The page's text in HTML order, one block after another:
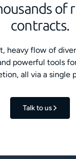
of
contracts.
heavy flow of
powerful tools
all via a single
Talk to us